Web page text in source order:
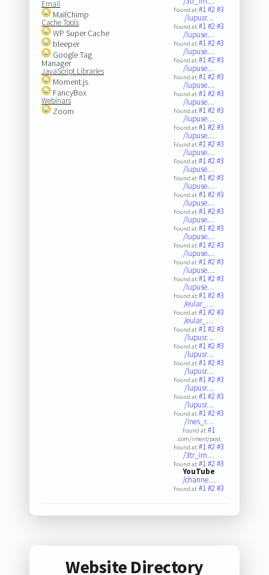
Email
MailChimp
Cache Tools
WP Super Cache
bleeper
Google Tag
Manager
JavaScript Libraries
Moment.js
FancyBox
Webinars
Zoom
Found at:#1#2#3
/lupusr…
Found at:#1#2#3
/lupuse…
Found at:#1#2#3
/lupuse…
Found at:#1#2#3
/lupuse…
Found at:#1#2#3
/lupuse…
Found at:#1#2#3
/lupuse…
Found at:#1#2#3
/lupuse…
Found at:#1#2#3
/lupuse…
Found at:#1#2#3
/lupuse…
Found at:#1#2#3
/lupuse…
Found at:#1#2#3
/lupuse…
Found at:#1#2#3
/lupuse…
Found at:#1#2#3
/lupuse…
Found at:#1#2#3
/lupuse…
Found at:#1#2#3
/lupuse…
Found at:#1#2#3
/lupuse…
Found at:#1#2#3
/lupuse…
Found at:#1#2#3
/eular_…
Found at:#1#2#3
/eular_…
Found at:#1#2#3
/lupusr…
Found at:#1#2#3
/lupusr…
Found at:#1#2#3
/lupusr…
Found at:#1#2#3
/lupusr…
Found at:#1#2#3
/lupusr…
Found at:#1#2#3
/ines_r…
Found at:#1
.com/intent/post
Found at:#1#2#3
/3tr_im…
Found at:#1#2#3
YouTube
/channe…
Found at:#1#2#3
Website Directory